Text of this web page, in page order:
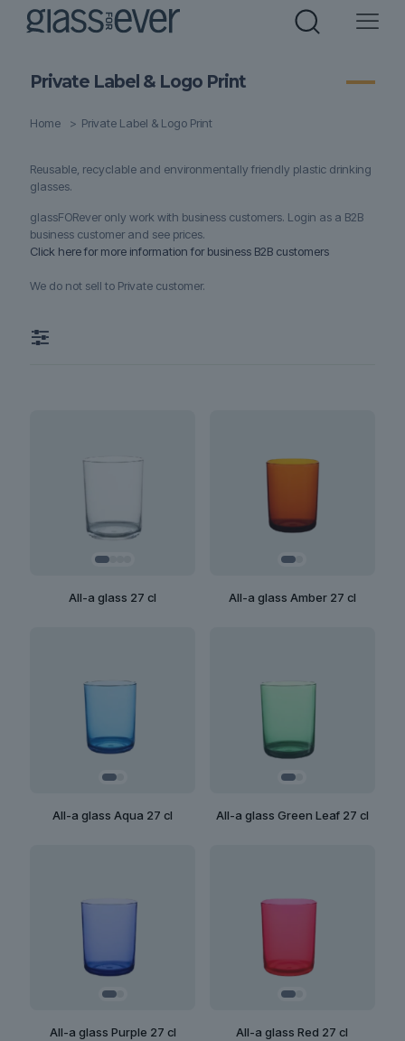
Private Label & Logo Print
Home > Private Label & Logo Print
Reusable, recyclable and environmentally friendly plastic drinking
glasses.
glassFORever only work with business customers. Login as a B2B
business customer and see prices.
Click here for more information for business B2B customers
We do not sell to Private customer.
All-a glass 27 cl All-a glass Amber 27 cl
All-a glass Aqua 27 cl All-a glass Green Leaf 27 cl
All-a glass Purple 27 cl All-a glass Red 27 cl